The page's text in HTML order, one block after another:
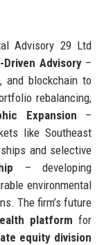
Advisory 29 Ltd
Driven Advisory–
and blockchain to
rebalancing,
Expansion –
like Southeast
and selective
– developing
environmental
The firm’s future
platform for
equity division